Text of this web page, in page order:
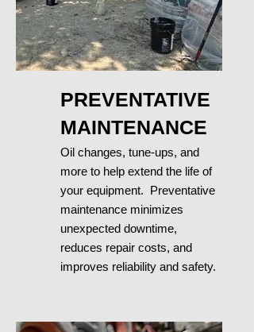
PREVENTATIVE
MAINTENANCE
Oil changes, tune-ups, and
more to help extend the life of
your equipment. Preventative
maintenance minimizes
unexpected downtime,
reduces repair costs, and
improves reliability and safety.